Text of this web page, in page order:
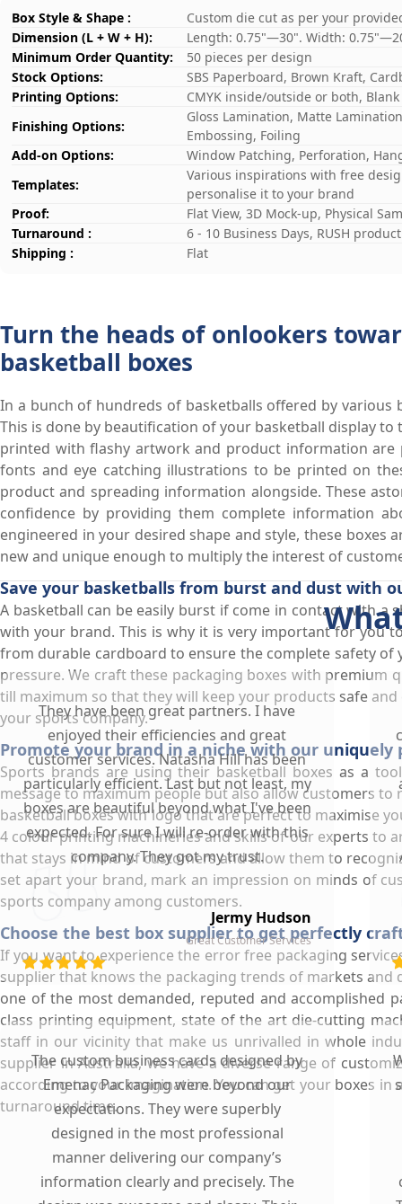
Box Style & Shape :
Custom die cut as per your
Dimension (L + W + H):
Length: 0.75"—30". Width:
Minimum Order Quantity:
50 pieces per design
Stock Options:
SBS Paperboard, Brown Kraft,
Printing Options:
CMYK inside/outside or both, Blank
Finishing Options:
Gloss Lamination, Matte
Embossing, Foiling
Add-on Options:
Window Patching, Perforation,
Templates:
Various inspirations with free
personalise it to your brand
Proof:
Flat View, 3D Mock-up, Physical
Turnaround :
6 - 10 Business Days, RUSH
Shipping :
Flat
Turn the heads of onlookers
basketball boxes
In a bunch of hundreds of basketballs offered by
This is done by beautification of your basketball display
printed with flashy artwork and product information are
fonts and eye catching illustrations to be printed on
product and spreading information alongside. These
confidence by providing them complete information
engineered in your desired shape and style, these
new and unique enough to multiply the interest of
Save your basketballs from burst and dust with
A basketball can be easily burst if come in contact with
with your brand. This is why it is very important for you
from durable cardboard to ensure the complete safety
pressure. We craft these packaging boxes with
till maximum so that they will keep your products safe
your sports company.
Promote your brand in a niche with our uniquely
Sports brands are using their basketball boxes as a
message to maximum people but also allow customers
basketball boxes with logo that are perfect to maximise
4 colour printing machineries and skills of our experts to
that stays in mind of customers and allow them to
set apart your brand, mark an impression on minds of
sports company among customers.
Choose the best box supplier to get perfectly
If you want to experience the error free packaging
supplier that knows the packaging trends of markets and
one of the most demanded, reputed and accomplished
class printing equipment, state of the art die-cutting
staff in our vicinity that make us unrivalled in whole
supplier in Australia, we have a diverse range of
according to your imagination. You can get your boxes
turnaround time.
They have been great partners. I have
enjoyed their efficiencies and great
customer services. Natasha Hill has been
particularly efficient. Last but not least, my
boxes are beautiful beyond what I've been
expected. For sure I will re-order with this
company. They got my trust.
Jermy Hudson
Great Customer Services
The custom business cards designed by
Emenac Packaging were beyond our
expectations. They were superbly
designed in the most professional
manner delivering our company’s
information clearly and precisely. The